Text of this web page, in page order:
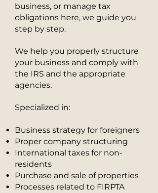
business, or manage tax
obligations here, we guide you
step by step.
We help you properly structure
your business and comply with
the IRS and the appropriate
agencies.
Specialized in:
Business strategy for foreigners
Proper company structuring
International taxes for non-
residents
Purchase and sale of properties
Processes related to FIRPTA